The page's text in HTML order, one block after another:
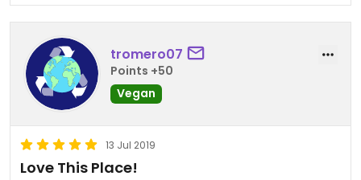
tromero07
Points +50
Vegan
13 Jul 2019
Love This Place!